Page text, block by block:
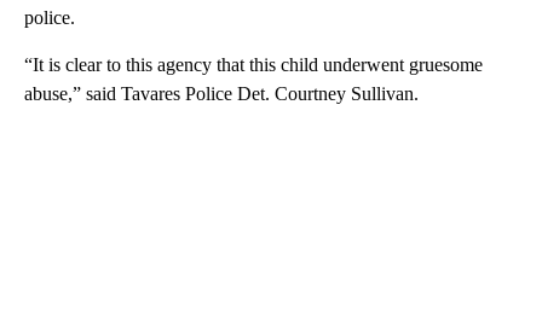
police.
“It is clear to this agency that this child underwent gruesome
abuse,” said Tavares Police Det. Courtney Sullivan.